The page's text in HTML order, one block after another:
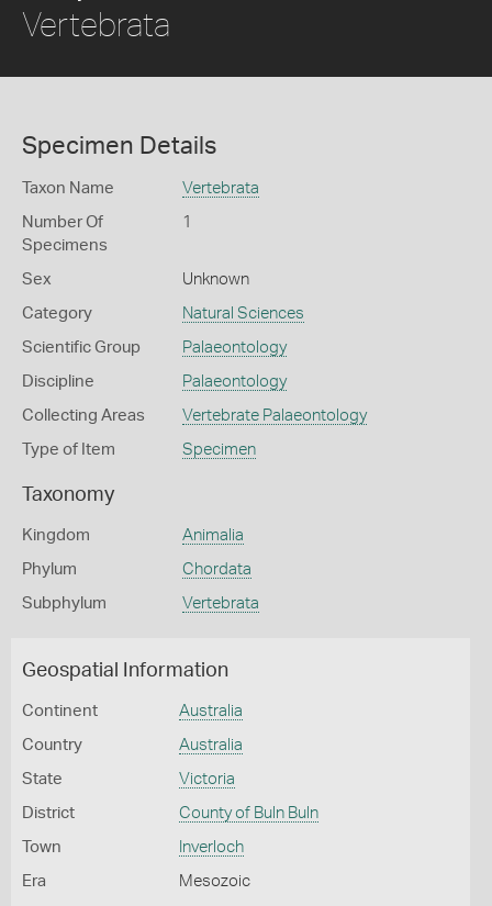
Vertebrata
Specimen Details
Taxon Name Vertebrata
Number Of
Specimens
1
Sex Unknown
Category Natural Sciences
Scientific Group Palaeontology
Discipline Palaeontology
Collecting Areas Vertebrate Palaeontology
Type of Item Specimen
Taxonomy
Kingdom Animalia
Phylum Chordata
Subphylum Vertebrata
Geospatial Information
Continent Australia
Country Australia
State Victoria
District County of Buln Buln
Town Inverloch
Era Mesozoic